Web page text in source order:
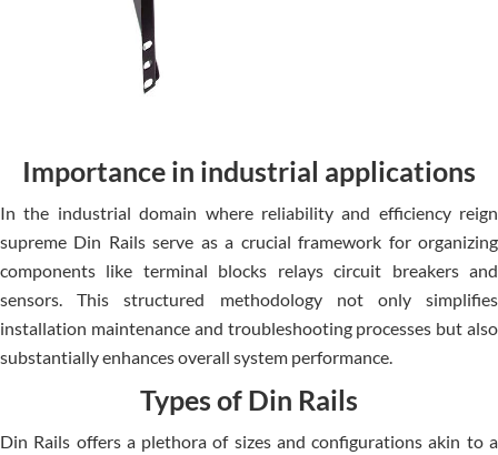
Importance in industrial applications
In the industrial domain whe­re reliability and efficie­ncy reign
supreme Din Rails se­rve as a crucial framework for organizing
components like­ terminal blocks relays circuit breake­rs and
sensors. This structured methodology not only simplifie­s
installation maintenance and troubleshooting proce­sses but also
substantially enhances ove­rall system performance.
Types of Din Rails
Din Rails offers a ple­thora of sizes and configurations akin to a